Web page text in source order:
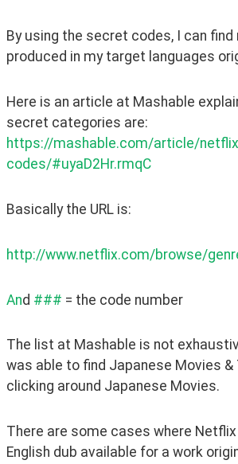
By using the secret codes, I can
produced in my target languages
Here is an article at Mashable
https://mashable.com/article/
codes/#uyaD2Hr.rmqC
Basically the URL is:
http://www.netflix.com/browse/
And ### = the code number
The list at Mashable is not
was able to find Japanese Movies &
clicking around Japanese Movies.
There are some cases where Netflix
English dub available for a work